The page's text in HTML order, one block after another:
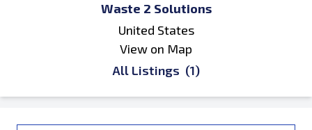
Waste 2 Solutions
United States
View on Map
All Listings (1)